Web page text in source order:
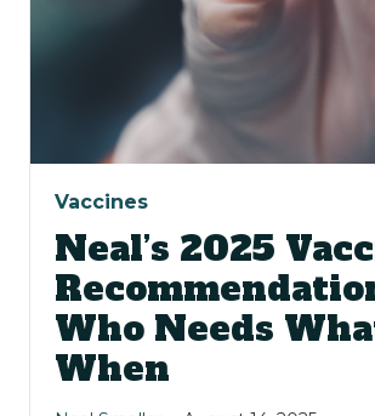
Vaccines
Neal’s 2025
Who Needs
When